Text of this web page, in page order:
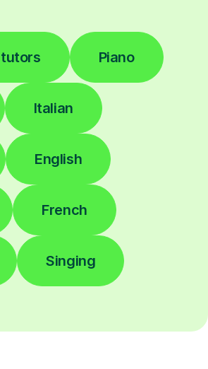
Piano
Italian
English
French
Singing